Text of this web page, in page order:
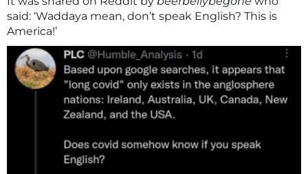
said: ‘Waddaya mean, don’t speak English? This is
America!’